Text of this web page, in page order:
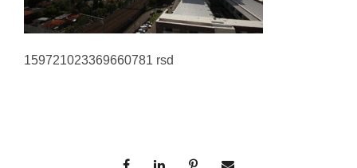
159721023369660781 rsd